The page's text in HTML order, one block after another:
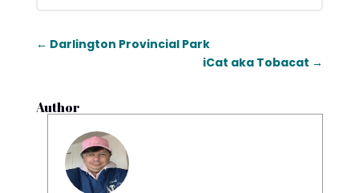
← Darlington Provincial Park
iCat aka Tobacat →
Author